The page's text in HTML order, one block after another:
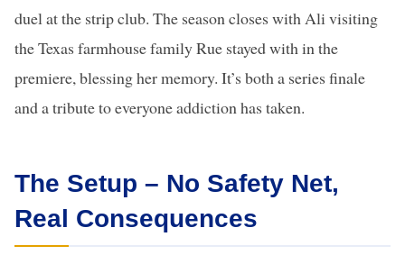
duel at the strip club. The season closes with Ali visiting
the Texas farmhouse family Rue stayed with in the
premiere, blessing her memory. It’s both a series finale
and a tribute to everyone addiction has taken.
The Setup – No Safety Net,
Real Consequences